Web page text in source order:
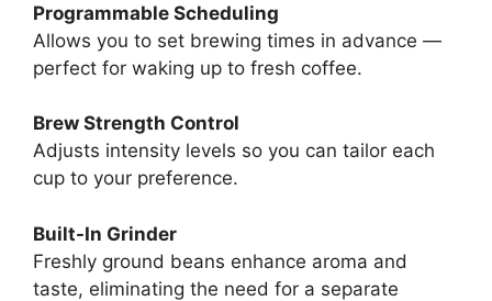
Programmable Scheduling
Allows you to set brewing times in advance —
perfect for waking up to fresh coffee.
Brew Strength Control
Adjusts intensity levels so you can tailor each
cup to your preference.
Built-In Grinder
Freshly ground beans enhance aroma and
taste, eliminating the need for a separate